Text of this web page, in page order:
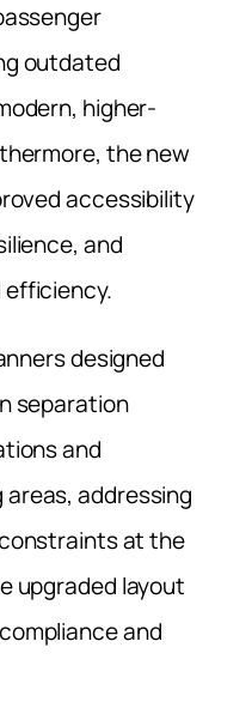
outdated
higher-
the new
accessibility
and
designed
separation
and
addressing
at the
upgraded layout
and